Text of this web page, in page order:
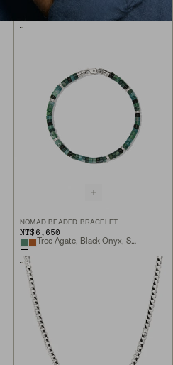
NOMAD BEADED BRACELET
NT$6,650
Tree Agate, Black Onyx, Sterling Silver